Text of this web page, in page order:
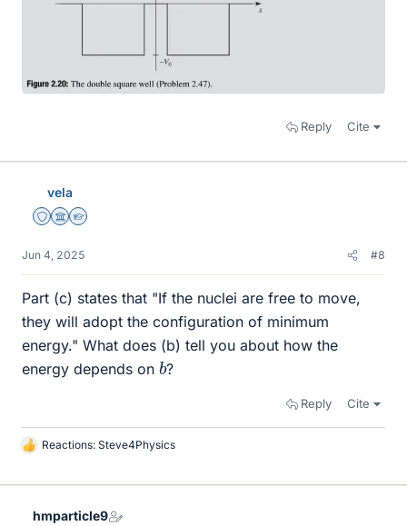
Reply Cite
vela
Staff Emeritus
Science Advisor
Homework Helper
Jun 4, 2025 #8
Part (c) states that "If the nuclei are free to move,
they will adopt the configuration of minimum
energy." What does (b) tell you about how the
energy depends on b?
Reply Cite
L
k
Reactions: Steve4Physics
hmparticle9